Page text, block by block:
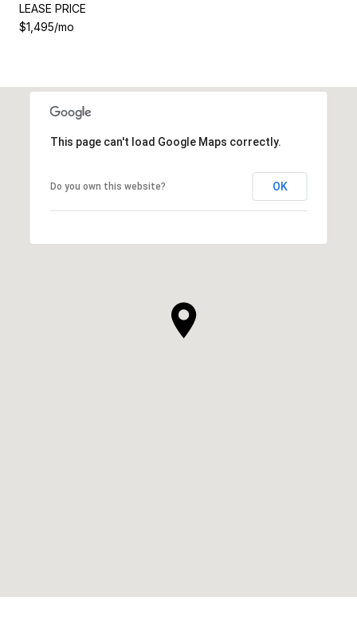
LEASE PRICE
$1,495/mo
This page can't load Google Maps correctly.
Do you own this website? OK